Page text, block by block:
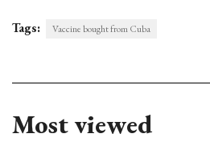
Tags: Vaccine bought from Cuba
Most viewed